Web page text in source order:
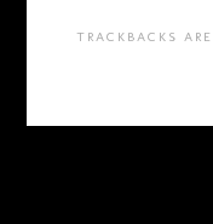
TRACKBACKS